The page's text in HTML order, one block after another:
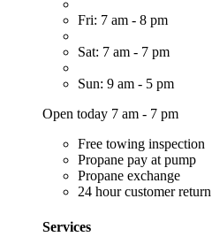
Fri: 7 am - 8 pm
Sat: 7 am - 7 pm
Sun: 9 am - 5 pm
Open today 7 am - 7 pm
Free towing inspection
Propane pay at pump
Propane exchange
24 hour customer return
Services